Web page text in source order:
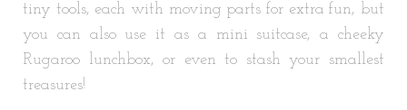
tiny tools, each with moving parts for extra fun, but
you can also use it as a mini suitcase, a cheeky
Rugaroo lunchbox, or even to stash your smallest
treasures!